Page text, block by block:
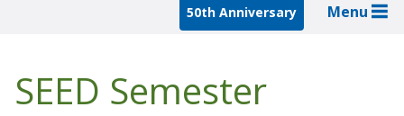
50th Anniversary Menu
SEED Semester